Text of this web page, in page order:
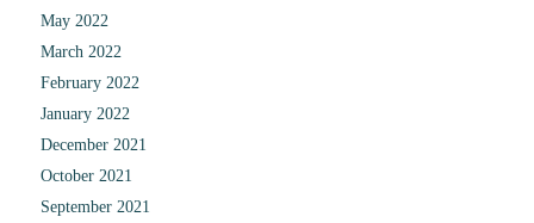
May 2022
March 2022
February 2022
January 2022
December 2021
October 2021
September 2021